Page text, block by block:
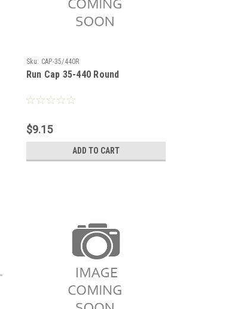
Sku: CAP-35/440R
Run Cap 35-440 Round
$9.15
ADD TO CART